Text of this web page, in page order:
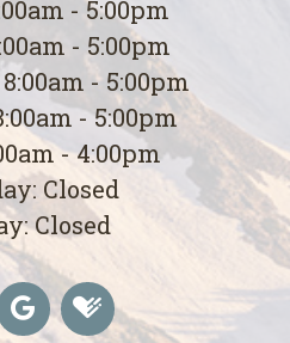
- 5:00pm
- 5:00pm
- 5:00pm
- 5:00pm
- 4:00pm
Closed
Closed